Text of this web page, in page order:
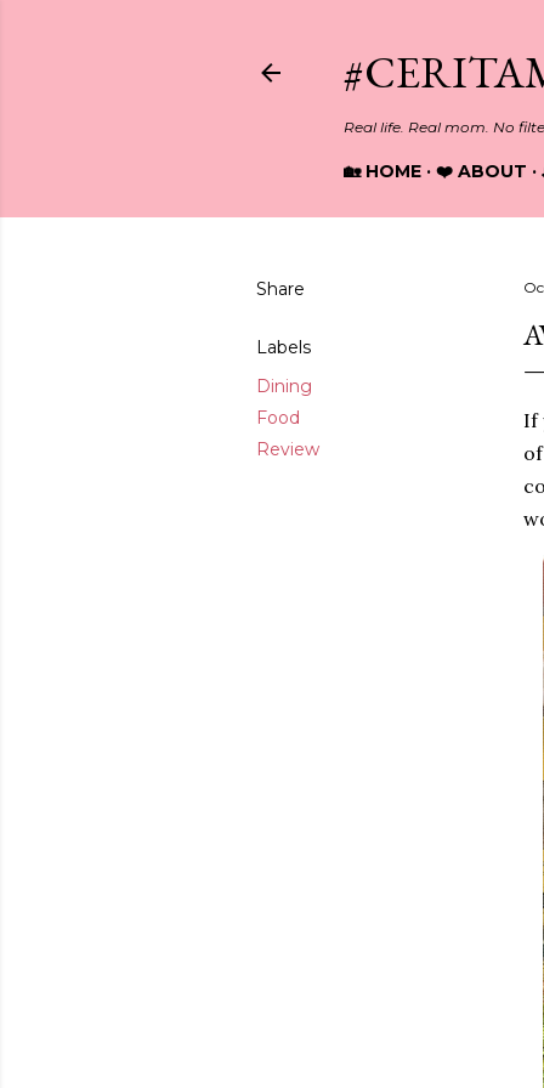
Real life. Real mom. No
🏡 HOME ❤️ ABOUT
Share
Labels
Dining
Food
Review
If